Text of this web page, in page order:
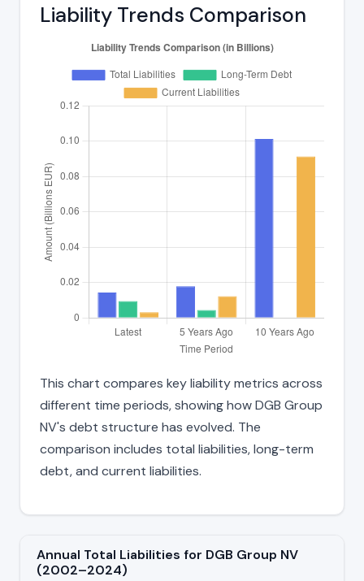
Liability Trends Comparison
This chart compares key liability metrics across
different time periods, showing how DGB Group
NV's debt structure has evolved. The
comparison includes total liabilities, long-term
debt, and current liabilities.
Annual Total Liabilities for DGB Group NV
(2002–2024)